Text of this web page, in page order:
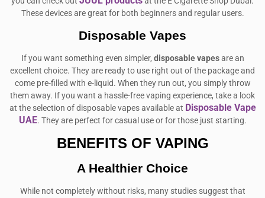
These devices are great for both beginners and regular users.
Disposable Vapes
If you want something even simpler, disposable vapesare an
excellent choice. They are ready to use right out of the package and
come pre-filled with e-liquid. When they run out, you simply throw
them away. If you want a hassle-free vaping experience, take a look
at the selection of disposable vapes available at Disposable Vape
UAE. They are perfect for casual use or for those just starting.
BENEFITS OF VAPING
A Healthier Choice
While not completely without risks, many studies suggest that